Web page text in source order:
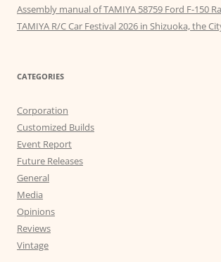
Assembly manual of TAMIYA 58759 Ford F-150
TAMIYA R/C Car Festival 2026 in Shizuoka, the
CATEGORIES
Corporation
Customized Builds
Event Report
Future Releases
General
Media
Opinions
Reviews
Vintage